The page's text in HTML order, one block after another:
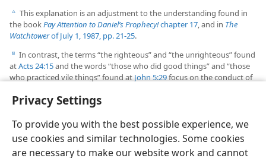
Privacy Settings
To provide you with the best possible experience, we
use cookies and similar technologies. Some cookies
are necessary to make our website work and cannot
c This explanation is an adjustment to the understanding found in
the bookPay Attention to Daniel’s Prophecy!chapter 17, and in The
Watchtowerof July 1, 1987, pp. 21-25.
d In contrast, the terms “the righteous” and “the unrighteous” found
atActs 24:15and the words “those who did good things” and “those
who practiced vile things” found atJohn 5:29focus on the conduct of